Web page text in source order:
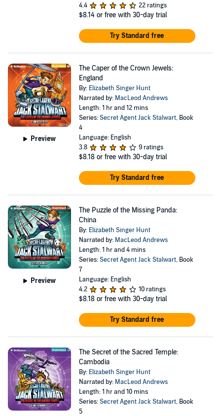
4.4
22 ratings
$8.14 or free with 30-day trial
Try Standard free
Preview
The Caper of the Crown Jewels:
England
By: Elizabeth Singer Hunt
Narrated by: MacLeod Andrews
Length: 1 hr and 12 mins
Series:Secret Agent Jack Stalwart, Book
4
Language: English
3.8
9 ratings
$8.18 or free with 30-day trial
Try Standard free
Preview
The Puzzle of the Missing Panda:
China
By: Elizabeth Singer Hunt
Narrated by: MacLeod Andrews
Length: 1 hr and 4 mins
Series:Secret Agent Jack Stalwart, Book
7
Language: English
4.2
10 ratings
$8.18 or free with 30-day trial
Try Standard free
The Secret of the Sacred Temple:
Cambodia
By: Elizabeth Singer Hunt
Narrated by: MacLeod Andrews
Length: 1 hr and 10 mins
Series:Secret Agent Jack Stalwart, Book
5